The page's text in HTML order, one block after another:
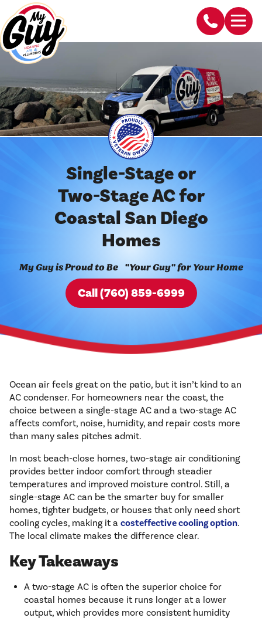
Single-Stage or
Two-Stage AC for
Coastal San Diego
Homes
My Guy is Proud to Be "Your Guy" for Your Home
Call (760) 859-6999
Ocean air feels great on the patio, but it isn’t kind to an
AC condenser. For homeowners near the coast, the
choice between a single-stage AC and a two-stage AC
affects comfort, noise, humidity, and repair costs more
than many sales pitches admit.
In most beach-close homes, two-stage air conditioning
provides better indoor comfort through steadier
temperatures and improved moisture control. Still, a
single-stage AC can be the smarter buy for smaller
homes, tighter budgets, or houses that only need short
cooling cycles, making it a costeffective cooling option.
The local climate makes the difference clear.
Key Takeaways
A two-stage AC is often the superior choice for
coastal homes because it runs longer at a lower
output, which provides more consistent humidity